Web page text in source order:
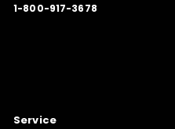
1-800-917-3678
Service